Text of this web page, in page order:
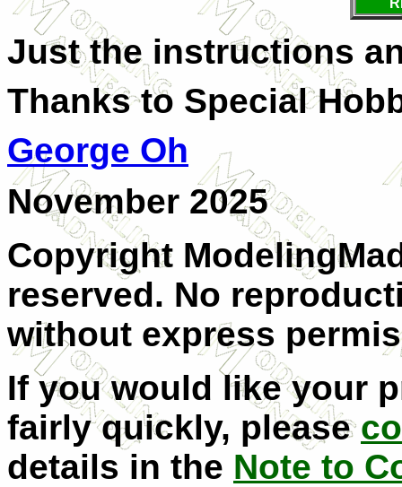
Just the instructions
Thanks to Special
George Oh
November 2025
Copyright
reserved. No
without express
If you would like your
fairly quickly, please
details in the Note to